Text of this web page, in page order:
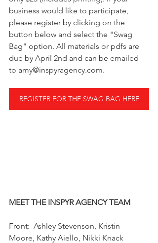
business would like to participate,
please register by clicking on the
button below and select the "Swag
Bag" option. All materials or pdfs are
due by April 2nd and can be emailed
to amy@inspyragency.com.
REGISTER FOR THE SWAG BAG HERE
MEET THE INSPYR AGENCY TEAM
Front:  Ashley Stevenson, Kristin
Moore, Kathy Aiello, Nikki Knack